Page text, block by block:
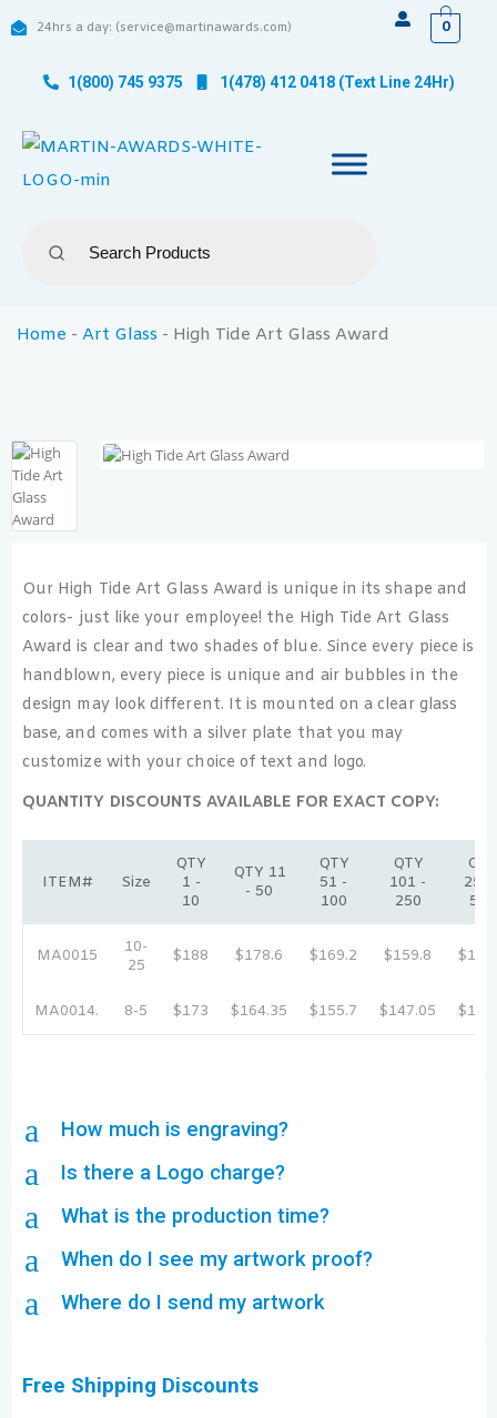
24hrs a day: (service@martinawards.com) 0
1(800) 745 9375 1(478) 412 0418 (Text Line 24Hr)
Home - Art Glass - High Tide Art Glass Award
Our High Tide Art Glass Award is unique in its shape and
colors- just like your employee! the High Tide Art Glass
Award is clear and two shades of blue. Since every piece is
handblown, every piece is unique and air bubbles in the
design may look different. It is mounted on a clear glass
base, and comes with a silver plate that you may
customize with your choice of text and logo.
QUANTITY DISCOUNTS AVAILABLE FOR EXACT COPY:
ITEM# Size
QTY
1 -
10
QTY 11
- 50
QTY
51 -
100
QTY
101 -
250
QTY
251
500
MA0015
10-
25
$188 $178.6 $169.2 $159.8
MA0014. 8-5 $173 $164.35 $155.7 $147.05
a How much is engraving?
a Is there a Logo charge?
a What is the production time?
a When do I see my artwork proof?
a Where do I send my artwork
Free Shipping Discounts